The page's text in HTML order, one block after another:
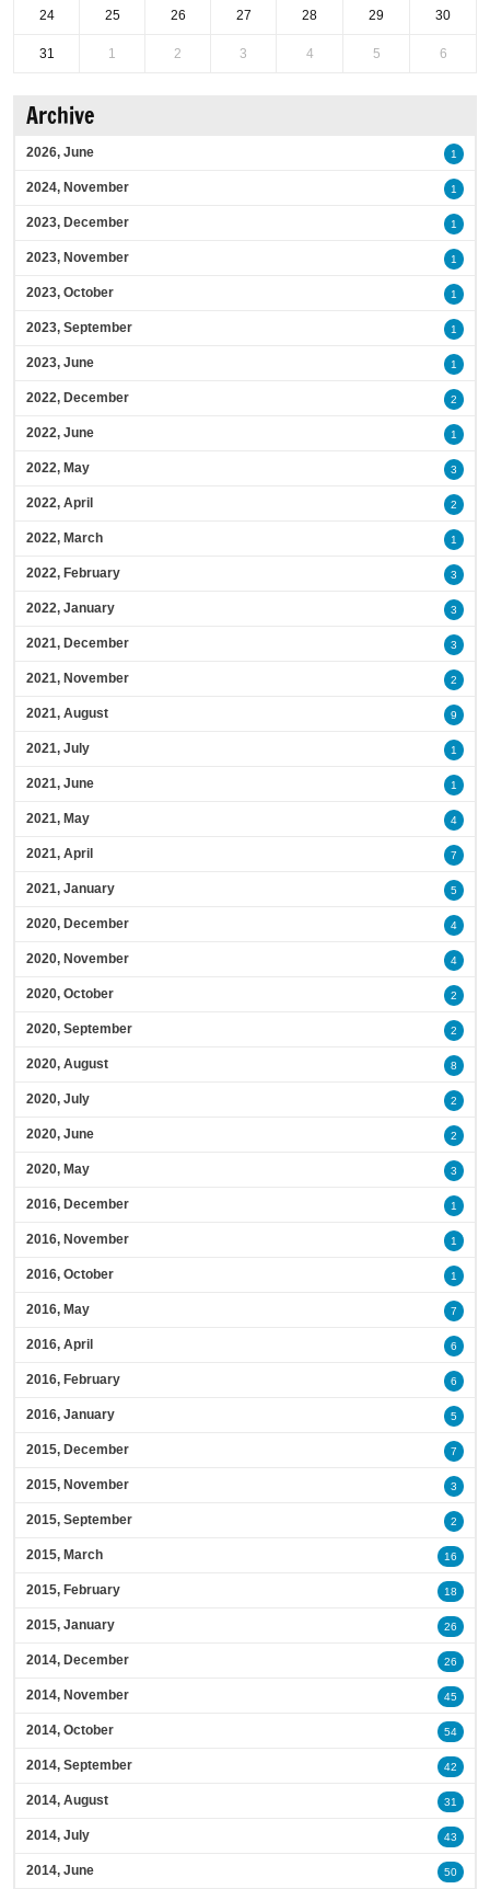
24 25 26 27 28 29 30
31 1 2 3 4 5 6
Archive
2026, June 1
2024, November 1
2023, December 1
2023, November 1
2023, October 1
2023, September 1
2023, June 1
2022, December 2
2022, June 1
2022, May 3
2022, April 2
2022, March 1
2022, February 3
2022, January 3
2021, December 3
2021, November 2
2021, August 9
2021, July 1
2021, June 1
2021, May 4
2021, April 7
2021, January 5
2020, December 4
2020, November 4
2020, October 2
2020, September 2
2020, August 8
2020, July 2
2020, June 2
2020, May 3
2016, December 1
2016, November 1
2016, October 1
2016, May 7
2016, April 6
2016, February 6
2016, January 5
2015, December 7
2015, November 3
2015, September 2
2015, March 16
2015, February 18
2015, January 26
2014, December 26
2014, November 45
2014, October 54
2014, September 42
2014, August 31
2014, July 43
2014, June 50